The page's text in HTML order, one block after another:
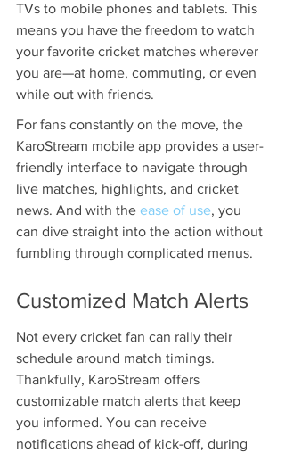
TVs to mobile phones and tablets. This
means you have the freedom to watch
your favorite cricket matches wherever
you are—at home, commuting, or even
while out with friends.
For fans constantly on the move, the
KaroStream mobile app provides a user-
friendly interface to navigate through
live matches, highlights, and cricket
news. And with the ease of use, you
can dive straight into the action without
fumbling through complicated menus.
Customized Match Alerts
Not every cricket fan can rally their
schedule around match timings.
Thankfully, KaroStream offers
customizable match alerts that keep
you informed. You can receive
notifications ahead of kick-off, during